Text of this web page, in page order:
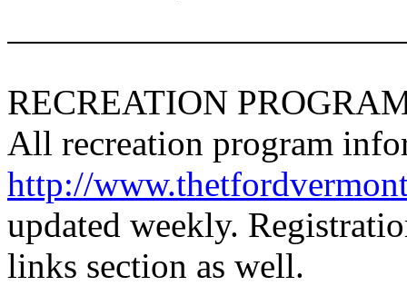
RECREATION
All recreation program
http://
updated weekly.
links section as well.